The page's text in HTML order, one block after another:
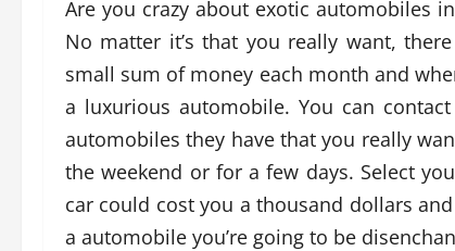
Are you crazy about exotic automobiles
No matter it’s that you really want,
small sum of money each month and
a luxurious automobile. You can
automobiles they have that you really
the weekend or for a few days. Select
car could cost you a thousand dollars
a automobile you’re going to be